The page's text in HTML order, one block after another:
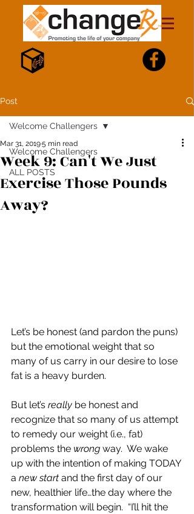
Post
Welcome Challengers
ALL POSTS
Welcome Challengers
Week 9: Can't We Just
Exercise Those Pounds
Away?
Mar 31, 20195 min read
Let’s be honest (and pardon the puns)
but the emotional weight that so
many of us carry in our desire to lose
fat is a heavy burden.
But let’s really be honest and
recognize that so many of us attempt
to remedy our weight (i.e., fat)
problems the wrong way.  We wake
up with the intention of making TODAY
a new start and the first day of our
new, healthier life…the day where the
transformation will begin.  “I’ll hit the